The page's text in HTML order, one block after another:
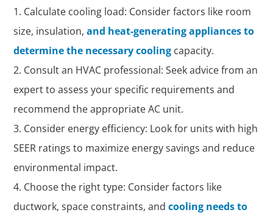
Calculate cooling load: Consider factors like room
size, insulation,and heat-generating appliances to
determine the necessary cooling capacity.
Consult an HVAC professional: Seek advice from an
expert to assess your specific requirements and
recommend the appropriate AC unit.
Consider energy efficiency: Look for units with high
SEER ratings to maximize energy savings and reduce
environmental impact.
Choose the right type: Consider factors like
ductwork, space constraints, andcooling needs to